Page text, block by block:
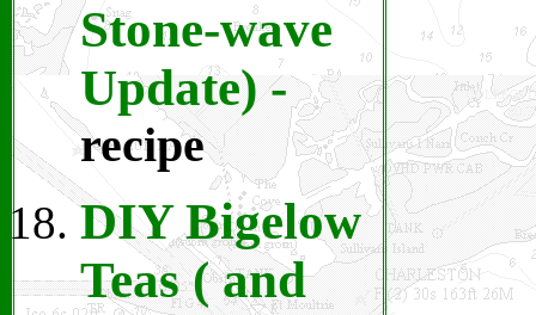
Stone-wave
Update)-
recipe
DIY Bigelow
Teas ( and